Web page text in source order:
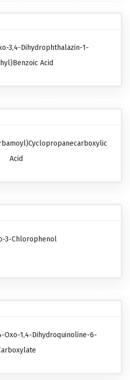
3,4-Dihydrophthalazin-1-
Acid
Acid
3-Chlorophenol
Oxo-1,4-Dihydroquinoline-6-